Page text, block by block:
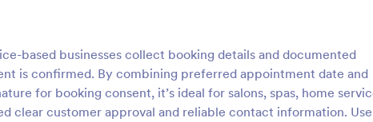
based businesses collect booking details and documented
is confirmed. By combining preferred appointment date and
for booking consent, it’s ideal for salons, spas, home
clear customer approval and reliable contact information. Use
: